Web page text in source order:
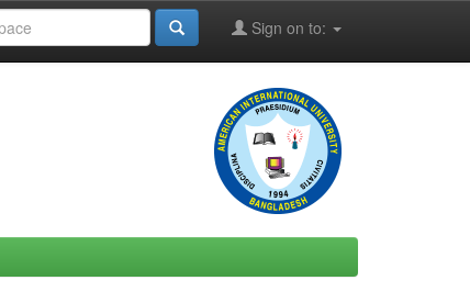
Sign on to: